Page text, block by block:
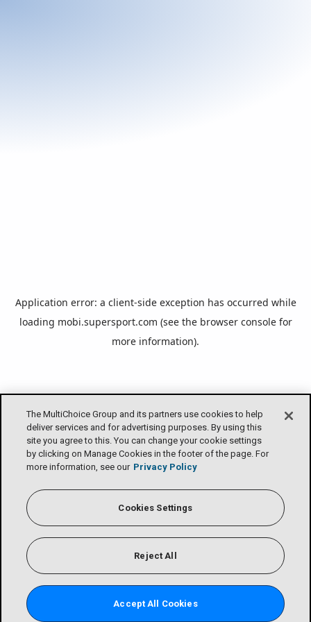
The MultiChoice Group and its partners use cookies to help
deliver services and for advertising purposes. By using this
site you agree to this. You can change your cookie settings
by clicking on Manage Cookies in the footer of the page. For
more information, see our Privacy Policy
Cookies Settings
Reject All
Accept All Cookies
Application error: a client-side exception has occurred while
loading mobi.supersport.com (see the browser consolefor
more information).